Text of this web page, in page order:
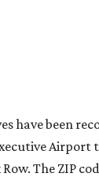
have been
Airport
The ZIP